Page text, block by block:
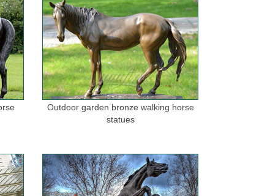
#38444) Metal Western Horse ... Horse Head
in ... to complement any decor. Metal wall
Outdoor garden bronze walking horse
statues